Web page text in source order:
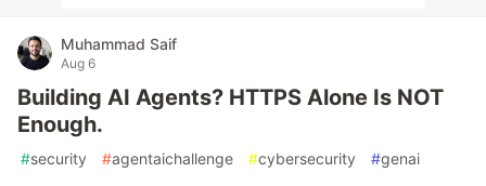
Muhammad Saif
Aug 6
Building AI Agents? HTTPS Alone Is NOT
Enough.
#security #agentaichallenge #cybersecurity #genai